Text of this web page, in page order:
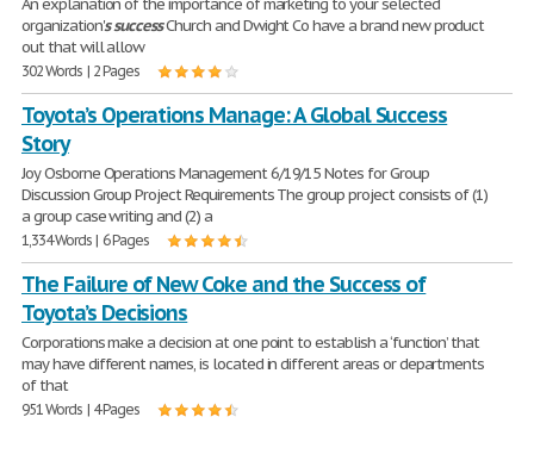
An explanation of the importance of marketing to your selected
organization'ssuccessChurch and Dwight Co have a brand new product
out that will allow
302 Words | 2 Pages
Toyota’s Operations Manage: A Global Success
Story
Joy Osborne Operations Management 6/19/15 Notes for Group
Discussion Group Project Requirements The group project consists of (1)
a group case writing and (2) a
1,334 Words | 6 Pages
The Failure of New Coke and the Success of
Toyota’s Decisions
Corporations make a decision at one point to establish a ‘function’ that
may have different names, is located in different areas or departments
of that
951 Words | 4 Pages